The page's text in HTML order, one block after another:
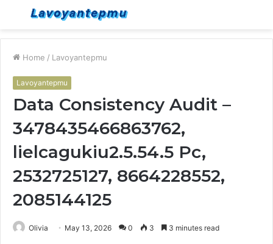
Menu
Home / Lavoyantepmu
Lavoyantepmu
Data Consistency Audit –
3478435466863762,
lielcagukiu2.5.54.5 Pc,
2532725127, 8664228552,
2085144125
Olivia May 13, 2026 0 3 3 minutes read